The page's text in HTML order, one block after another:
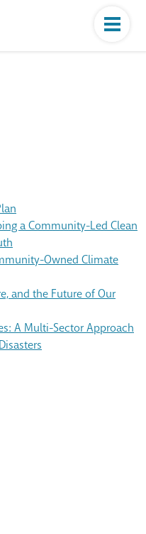
a Community-Led Clean
Owned Climate
and the Future of Our
A Multi-Sector Approach